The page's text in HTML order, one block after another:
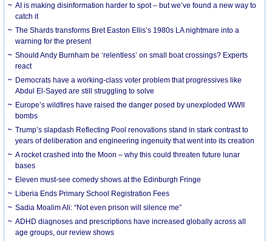
AI is making disinformation harder to spot – but we’ve found a new way to
catch it
The Shards transforms Bret Easton Ellis’s 1980s LA nightmare into a
warning for the present
Should Andy Burnham be ‘relentless’ on small boat crossings? Experts
react
Democrats have a working-class voter problem that progressives like
Abdul El-Sayed are still struggling to solve
Europe’s wildfires have raised the danger posed by unexploded WWII
bombs
Trump’s slapdash Reflecting Pool renovations stand in stark contrast to
years of deliberation and engineering ingenuity that went into its creation
A rocket crashed into the Moon – why this could threaten future lunar
bases
Eleven must-see comedy shows at the Edinburgh Fringe
Liberia Ends Primary School Registration Fees
Sadia Moalim Ali: “Not even prison will silence me”
ADHD diagnoses and prescriptions have increased globally across all
age groups, our review shows